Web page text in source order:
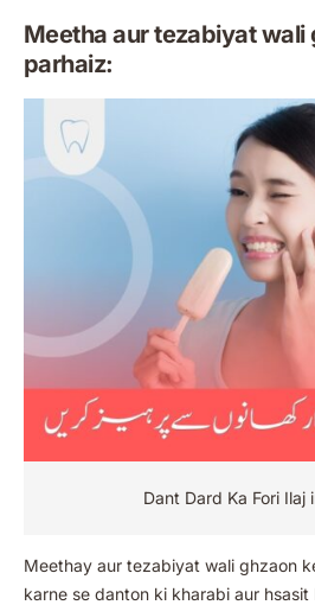
Meetha aur tezabiyat wali
parhaiz:
Dant Dard Ka Fori Ilaj
Meethay aur tezabiyat wali ghzaon
karne se danton ki kharabi aur